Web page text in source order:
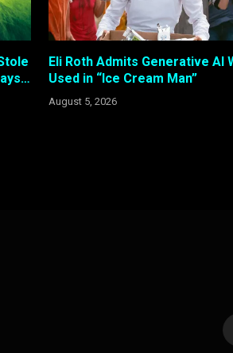
Eli Roth Admits Generative AI
Used in “Ice Cream Man”
August 5, 2026